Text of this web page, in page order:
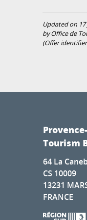
Updated on 17
by Office de
(Offer
Tourism
64 La
CS 10009
13231
FRANCE